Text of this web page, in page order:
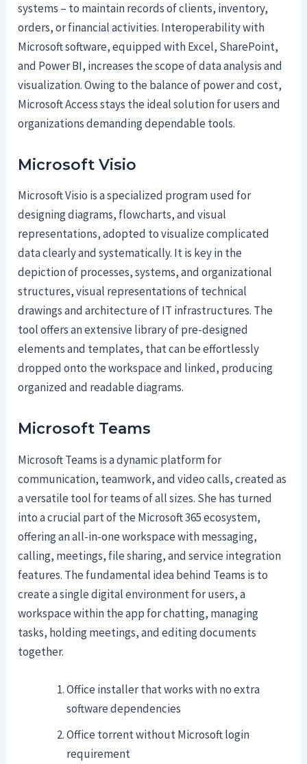
systems – to maintain records of clients, inventory,
orders, or financial activities. Interoperability with
Microsoft software, equipped with Excel, SharePoint,
and Power BI, increases the scope of data analysis and
visualization. Owing to the balance of power and cost,
Microsoft Access stays the ideal solution for users and
organizations demanding dependable tools.
Microsoft Visio
Microsoft Visio is a specialized program used for
designing diagrams, flowcharts, and visual
representations, adopted to visualize complicated
data clearly and systematically. It is key in the
depiction of processes, systems, and organizational
structures, visual representations of technical
drawings and architecture of IT infrastructures. The
tool offers an extensive library of pre-designed
elements and templates, that can be effortlessly
dropped onto the workspace and linked, producing
organized and readable diagrams.
Microsoft Teams
Microsoft Teams is a dynamic platform for
communication, teamwork, and video calls, created as
a versatile tool for teams of all sizes. She has turned
into a crucial part of the Microsoft 365 ecosystem,
offering an all-in-one workspace with messaging,
calling, meetings, file sharing, and service integration
features. The fundamental idea behind Teams is to
create a single digital environment for users, a
workspace within the app for chatting, managing
tasks, holding meetings, and editing documents
together.
Office installer that works with no extra
software dependencies
Office torrent without Microsoft login
requirement